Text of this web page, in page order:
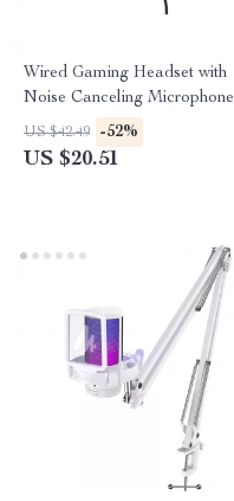
Wired Gaming Headset with
Noise Canceling Microphone
US $42.49 -52%
US $20.51